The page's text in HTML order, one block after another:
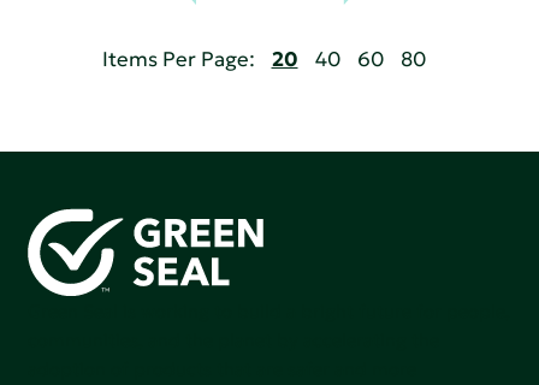
Items Per Page: 20 40 60 80